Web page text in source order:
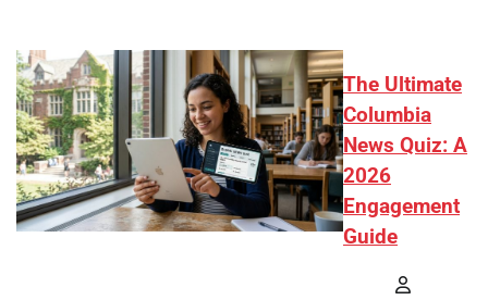
The Ultimate
Columbia
News Quiz: A
2026
Engagement
Guide